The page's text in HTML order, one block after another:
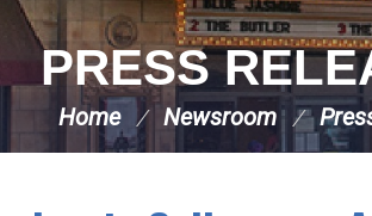
PRESS
Home Newsroom